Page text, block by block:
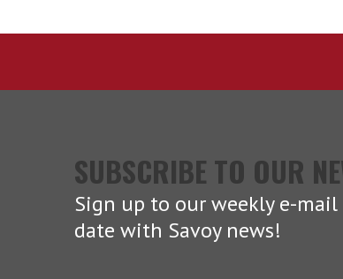
SUBSCRIBE TO OUR
Sign up to our weekly e-
date with Savoy news!